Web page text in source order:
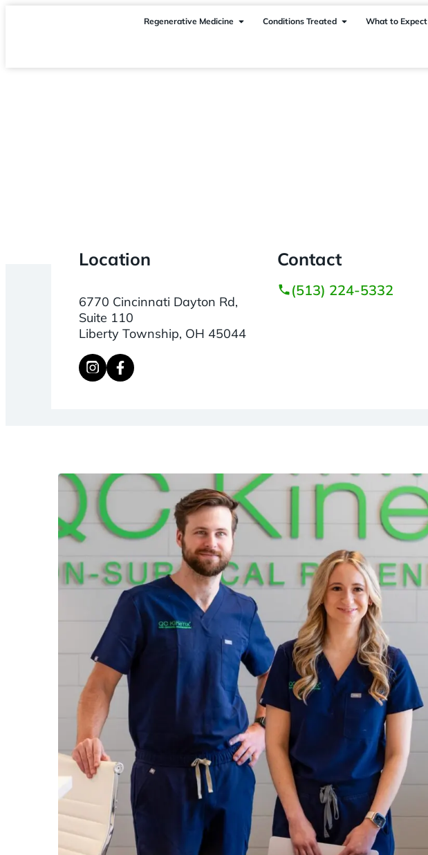
Regenerative Medicine Conditions Treated What to Expect
Location
6770 Cincinnati Dayton Rd,
Suite 110
Liberty Township, OH 45044
Contact
(513) 224-5332